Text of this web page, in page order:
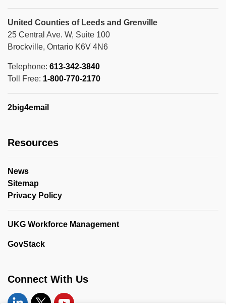
United Counties of Leeds and Grenville
25 Central Ave. W, Suite 100
Brockville, Ontario K6V 4N6
Telephone: 613-342-3840
Toll Free: 1-800-770-2170
2big4email
Resources
News
Sitemap
Privacy Policy
UKG Workforce Management
GovStack
Connect With Us